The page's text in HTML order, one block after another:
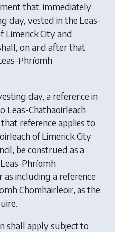
that, immediately
day, vested in the Leas-
Limerick City and
on and after that
Phríomh
day, a reference in
Leas-Chathaoirleach
reference applies to
of Limerick City
be construed as a
Phríomh
as including a reference
Chomhairleoir, as the
shall apply subject to